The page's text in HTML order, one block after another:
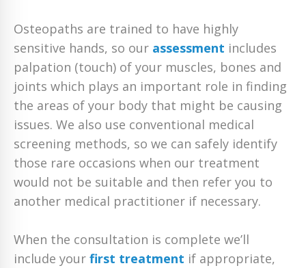
Osteopaths are trained to have highly
sensitive hands, so our assessment includes
palpation (touch) of your muscles, bones and
joints which plays an important role in finding
the areas of your body that might be causing
issues. We also use conventional medical
screening methods, so we can safely identify
those rare occasions when our treatment
would not be suitable and then refer you to
another medical practitioner if necessary.
When the consultation is complete we’ll
include your first treatment if appropriate,